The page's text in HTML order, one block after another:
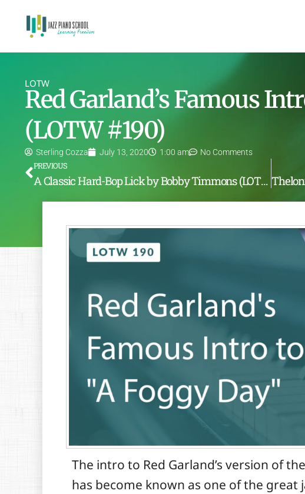
LOTW
Red Garland’s Famous
(LOTW #190)
Sterling Cozza July 13, 2020 1:00 am No Comments
PREVIOUS
A Classic Hard-Bop Lick by Bobby Timmons (LOTW #189)
The intro to Red Garland’s version of
has become known as one of the great